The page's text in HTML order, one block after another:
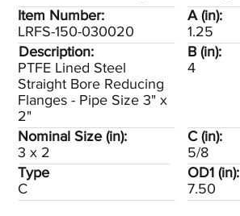
A (in):
1.25
Description:
PTFE Lined Steel
Straight Bore Reducing
Flanges - Pipe Size 3" x
2"
B (in):
4
Item Number:
LRFS-150-030020
Type
C
C (in):
5/8
Nominal Size (in):
3 x 2
OD1 (in):
7.50